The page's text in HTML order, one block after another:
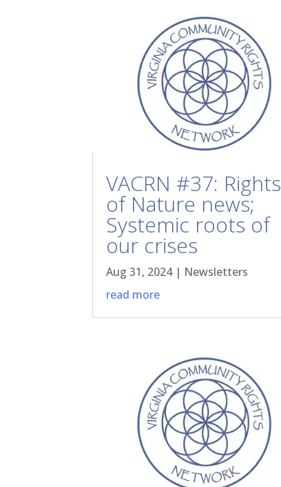
VACRN #37: Rights
of Nature news;
Systemic roots of
our crises
Aug 31, 2024| Newsletters
read more